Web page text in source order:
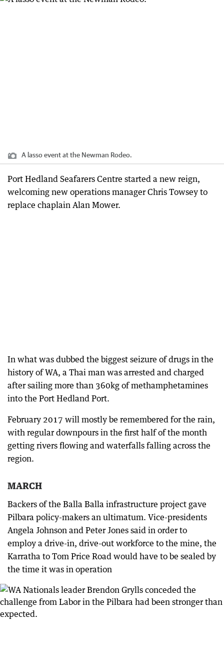
A lasso event at the Newman Rodeo.
Port Hedland Seafarers Centre started a new reign,
welcoming new operations manager Chris Towsey to
replace chaplain Alan Mower.
In what was dubbed the biggest seizure of drugs in the
history of WA, a Thai man was arrested and charged
after sailing more than 360kg of methamphetamines
into the Port Hedland Port.
February 2017 will mostly be remembered for the rain,
with regular downpours in the first half of the month
getting rivers flowing and waterfalls falling across the
region.
MARCH
Backers of the Balla Balla infrastructure project gave
Pilbara policy-makers an ultimatum. Vice-presidents
Angela Johnson and Peter Jones said in order to
employ a drive-in, drive-out workforce to the mine, the
Karratha to Tom Price Road would have to be sealed by
the time it was in operation